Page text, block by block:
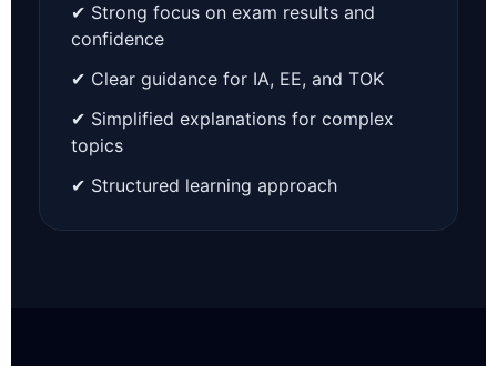
✔ Strong focus on exam results and
confidence
✔ Clear guidance for IA, EE, and TOK
✔ Simplified explanations for complex
topics
✔ Structured learning approach